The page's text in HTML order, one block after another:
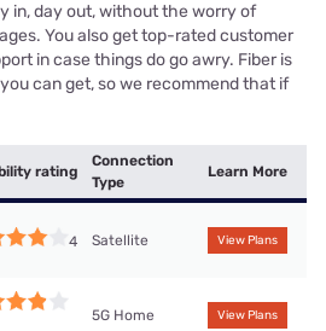
in, day out, without the worry of
You also get top-rated customer
in case things do go awry. Fiber is
can get, so we recommend that if
rating
Connection
Type
Learn More
4 Satellite View Plans
5G Home View Plans